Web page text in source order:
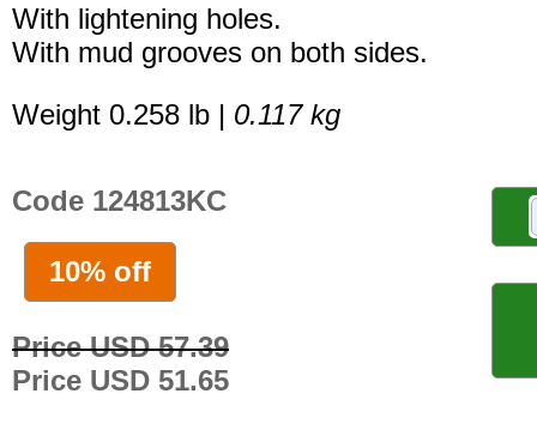
With lightening holes.
With mud grooves on both sides.
Weight 0.258 lb | 0.117 kg
Code 124813KC
10% off
Price USD 57.39
Price USD 51.65